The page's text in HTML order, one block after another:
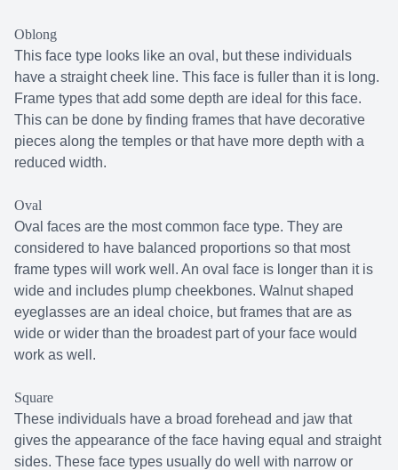
Oblong
This face type looks like an oval, but these individuals
have a straight cheek line. This face is fuller than it is long.
Frame types that add some depth are ideal for this face.
This can be done by finding frames that have decorative
pieces along the temples or that have more depth with a
reduced width.
Oval
Oval faces are the most common face type. They are
considered to have balanced proportions so that most
frame types will work well. An oval face is longer than it is
wide and includes plump cheekbones. Walnut shaped
eyeglasses are an ideal choice, but frames that are as
wide or wider than the broadest part of your face would
work as well.
Square
These individuals have a broad forehead and jaw that
gives the appearance of the face having equal and straight
sides. These face types usually do well with narrow or